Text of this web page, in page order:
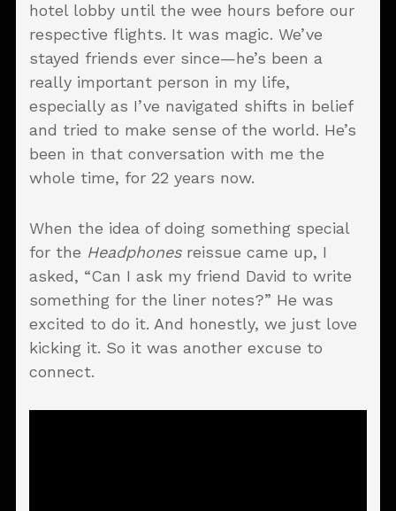
hotel lobby until the wee hours before our
respective flights. It was magic. We’ve
stayed friends ever since—he’s been a
really important person in my life,
especially as I’ve navigated shifts in belief
and tried to make sense of the world. He’s
been in that conversation with me the
whole time, for 22 years now.
When the idea of doing something special
for the Headphonesreissue came up, I
asked, “Can I ask my friend David to write
something for the liner notes?” He was
excited to do it. And honestly, we just love
kicking it. So it was another excuse to
connect.